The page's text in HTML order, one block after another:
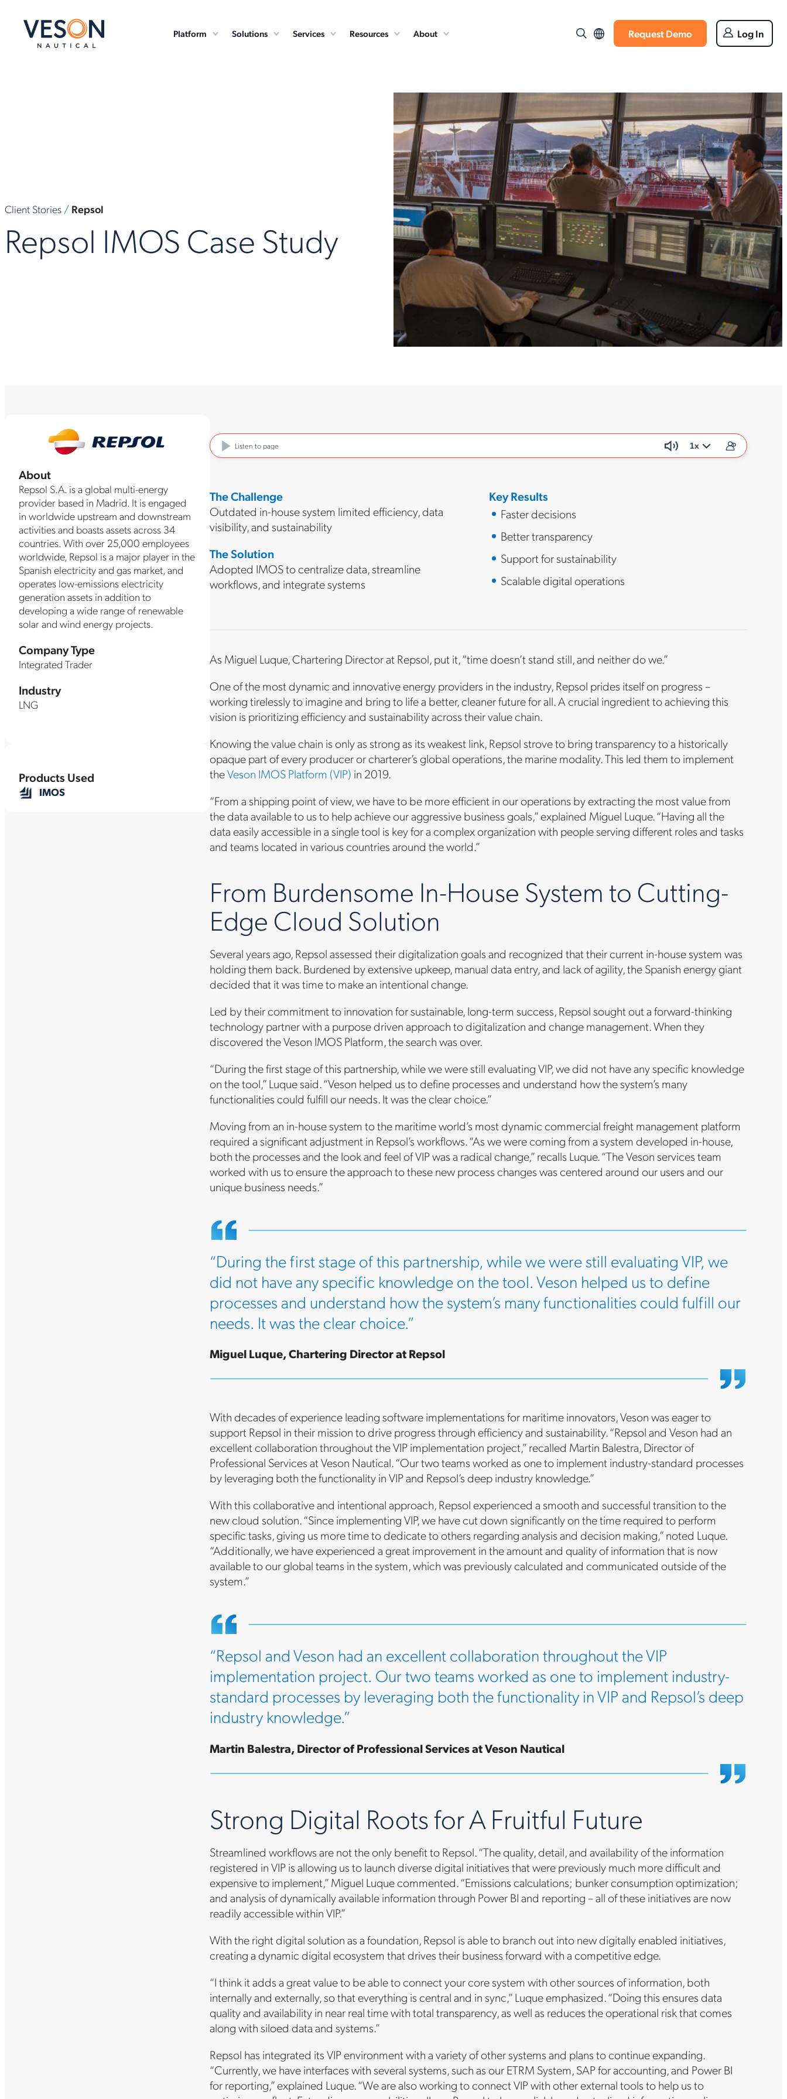
Platform Solutions Services Resources About Request Demo Log In
Client Stories / Repsol
Repsol IMOS Case Study
About
Repsol S.A. is a global multi-energy
provider based in Madrid. It is engaged
in worldwide upstream and downstream
activities and boasts assets across 34
countries. With over 25,000 employees
worldwide, Repsol is a major player in the
Spanish electricity and gas market, and
operates low-emissions electricity
generation assets in addition to
developing a wide range of renewable
solar and wind energy projects.
Company Type
Integrated Trader
Industry
LNG
Products Used
IMOS
Listen to page 1x
The Challenge
Outdated in-house system limited efficiency, data
visibility, and sustainability
The Solution
Adopted IMOS to centralize data, streamline
workflows, and integrate systems
Key Results
Faster decisions
Better transparency
Support for sustainability
Scalable digital operations
As Miguel Luque, Chartering Director at Repsol, put it, “time doesn’t stand still, and neither do we.”
One of the most dynamic and innovative energy providers in the industry, Repsol prides itself on progress –
working tirelessly to imagine and bring to life a better, cleaner future for all. A crucial ingredient to achieving this
vision is prioritizing efficiency and sustainability across their value chain.
Knowing the value chain is only as strong as its weakest link, Repsol strove to bring transparency to a historically
opaque part of every producer or charterer’s global operations, the marine modality. This led them to implement
theVeson IMOS Platform (VIP) in 2019.
“From a shipping point of view, we have to be more efficient in our operations by extracting the most value from
the data available to us to help achieve our aggressive business goals,” explained Miguel Luque. “Having all the
data easily accessible in a single tool is key for a complex organization with people serving different roles and tasks
and teams located in various countries around the world.”
From Burdensome In-House System to Cutting-
Edge Cloud Solution
Several years ago, Repsol assessed their digitalization goals and recognized that their current in-house system was
holding them back. Burdened by extensive upkeep, manual data entry, and lack of agility, the Spanish energy giant
decided that it was time to make an intentional change.
Led by their commitment to innovation for sustainable, long-term success, Repsol sought out a forward-thinking
technology partner with a purpose driven approach to digitalization and change management. When they
discovered the Veson IMOS Platform, the search was over.
“During the first stage of this partnership, while we were still evaluating VIP, we did not have any specific knowledge
on the tool,” Luque said. “Veson helped us to define processes and understand how the system’s many
functionalities could fulfill our needs. It was the clear choice.”
Moving from an in-house system to the maritime world’s most dynamic commercial freight management platform
required a significant adjustment in Repsol’s workflows. “As we were coming from a system developed in-house,
both the processes and the look and feel of VIP was a radical change,” recalls Luque. “The Veson services team
worked with us to ensure the approach to these new process changes was centered around our users and our
unique business needs.”
“During the first stage of this partnership, while we were still evaluating VIP, we
did not have any specific knowledge on the tool. Veson helped us to define
processes and understand how the system’s many functionalities could fulfill our
needs. It was the clear choice.”
Miguel Luque, Chartering Director at Repsol
With decades of experience leading software implementations for maritime innovators, Veson was eager to
support Repsol in their mission to drive progress through efficiency and sustainability. “Repsol and Veson had an
excellent collaboration throughout the VIP implementation project,” recalled Martin Balestra, Director of
Professional Services at Veson Nautical. “Our two teams worked as one to implement industry-standard processes
by leveraging both the functionality in VIP and Repsol’s deep industry knowledge.”
With this collaborative and intentional approach, Repsol experienced a smooth and successful transition to the
new cloud solution. “Since implementing VIP, we have cut down significantly on the time required to perform
specific tasks, giving us more time to dedicate to others regarding analysis and decision making,” noted Luque.
“Additionally, we have experienced a great improvement in the amount and quality of information that is now
available to our global teams in the system, which was previously calculated and communicated outside of the
system.”
“Repsol and Veson had an excellent collaboration throughout the VIP
implementation project. Our two teams worked as one to implement industry-
standard processes by leveraging both the functionality in VIP and Repsol’s deep
industry knowledge.”
Martin Balestra, Director of Professional Services at Veson Nautical
Strong Digital Roots for A Fruitful Future
Streamlined workflows are not the only benefit to Repsol. “The quality, detail, and availability of the information
registered in VIP is allowing us to launch diverse digital initiatives that were previously much more difficult and
expensive to implement,” Miguel Luque commented. “Emissions calculations; bunker consumption optimization;
and analysis of dynamically available information through Power BI and reporting – all of these initiatives are now
readily accessible within VIP.”
With the right digital solution as a foundation, Repsol is able to branch out into new digitally enabled initiatives,
creating a dynamic digital ecosystem that drives their business forward with a competitive edge.
“I think it adds a great value to be able to connect your core system with other sources of information, both
internally and externally, so that everything is central and in sync,” Luque emphasized. “Doing this ensures data
quality and availability in near real time with total transparency, as well as reduces the operational risk that comes
along with siloed data and systems.”
Repsol has integrated its VIP environment with a variety of other systems and plans to continue expanding.
“Currently, we have interfaces with several systems, such as our ETRM System, SAP for accounting, and Power BI
for reporting,” explained Luque. “We are also working to connect VIP with other external tools to help us to